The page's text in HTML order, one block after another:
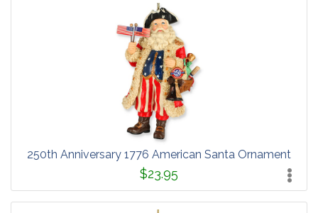
250th Anniversary 1776 American Santa Ornament
$23.95